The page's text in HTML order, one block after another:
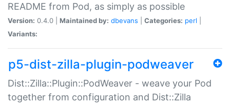
README from Pod, as simply as possible
Version: 0.4.0 | Maintained by: dbevans Categories: perl
Variants:
p5-dist-zilla-plugin-podweaver
Dist::Zilla::Plugin::PodWeaver - weave your Pod
together from configuration and Dist::Zilla